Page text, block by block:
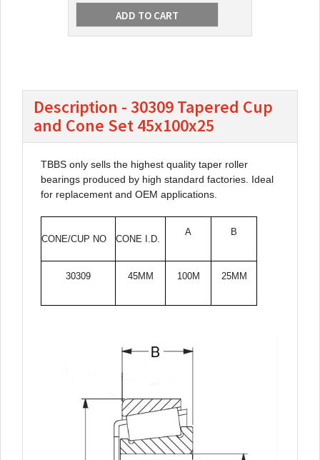
Description - 30309 Tapered Cup
and Cone Set 45x100x25
TBBS only sells the highest quality taper roller
bearings produced by high standard factories. Ideal
for replacement and OEM applications.
CONE/CUP NO CONE I.D.
A B
30309 45MM 100M 25MM